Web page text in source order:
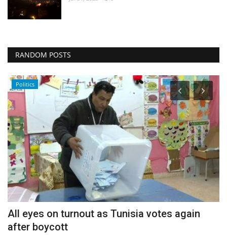
RANDOM POSTS
Politics
All eyes on turnout as Tunisia votes again
after boycott